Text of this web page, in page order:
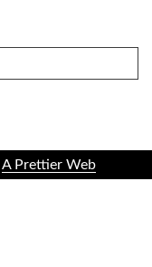
A Prettier Web